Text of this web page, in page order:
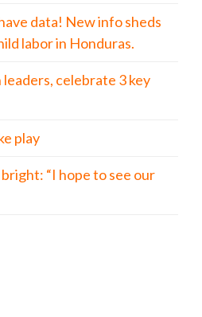
data! New info sheds
labor in Honduras.
celebrate 3 key
play
bright: “I hope to see our